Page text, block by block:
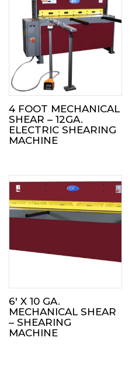
4 FOOT MECHANICAL
SHEAR – 12GA.
ELECTRIC SHEARING
MACHINE
6′ X 10 GA.
MECHANICAL SHEAR
– SHEARING
MACHINE